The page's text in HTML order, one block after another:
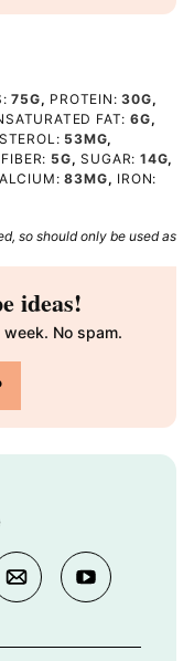
75G, PROTEIN:30G,
FAT:6G,
53MG,
FIBER: 5G,SUGAR: 14G,
83MG, IRON:
ideas!
week. No spam.